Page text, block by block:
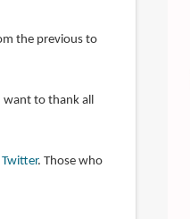
the previous to
want to thank all
Twitter. Those who